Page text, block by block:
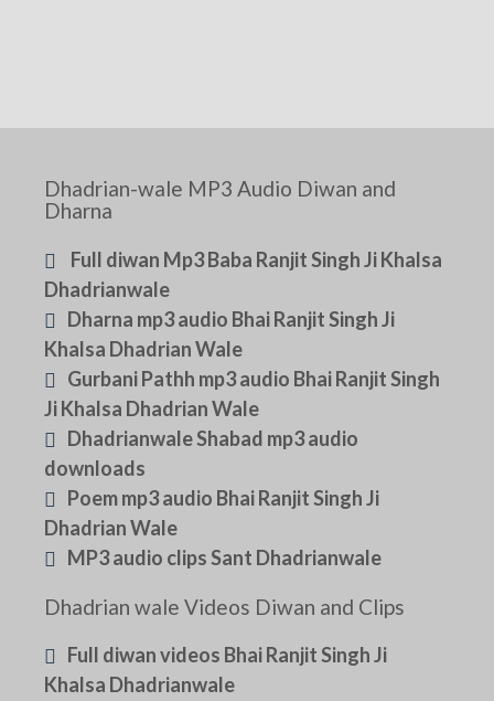
Dhadrian-wale MP3 Audio Diwan and
Dharna
Full diwan Mp3 Baba Ranjit Singh Ji Khalsa
Dhadrianwale
Dharna mp3 audio Bhai Ranjit Singh Ji
Khalsa Dhadrian Wale
Gurbani Pathh mp3 audio Bhai Ranjit Singh
Ji Khalsa Dhadrian Wale
Dhadrianwale Shabad mp3 audio
downloads
Poem mp3 audio Bhai Ranjit Singh Ji
Dhadrian Wale
MP3 audio clips Sant Dhadrianwale
Dhadrian wale Videos Diwan and Clips
Full diwan videos Bhai Ranjit Singh Ji
Khalsa Dhadrianwale